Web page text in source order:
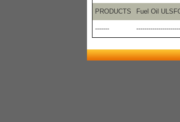
PRODUCTS Fuel Oil
-------